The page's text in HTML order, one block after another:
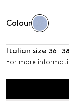
Colour
Italian size 36 38
For more